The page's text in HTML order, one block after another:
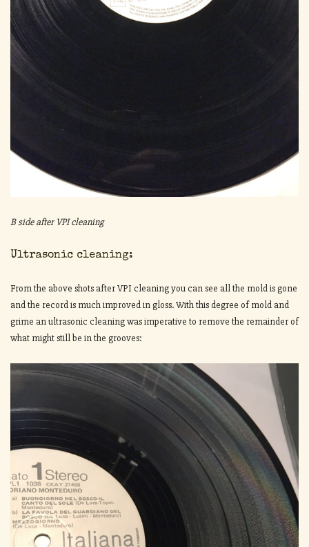
B side after VPI cleaning
Ultrasonic cleaning:
From the above shots after VPI cleaning you can see all the mold is gone
and the record is much improved in gloss. With this degree of mold and
grime an ultrasonic cleaning was imperative to remove the remainder of
what might still be in the grooves: